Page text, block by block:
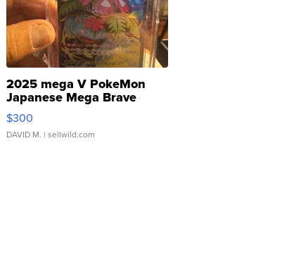
2025 mega V PokeMon
Japanese Mega Brave
076/063 Super Rare H...
$300
DAVID M. | sellwild.com